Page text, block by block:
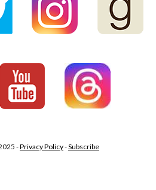
-Privacy Policy-Subscribe